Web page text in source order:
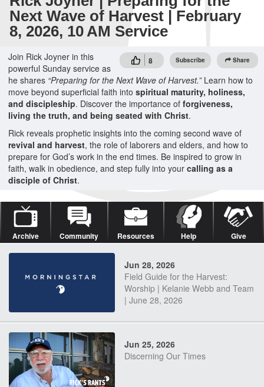
Next Wave of Harvest | February
8, 2026, 10 AM Service
8 Subscribe Share
Join Rick Joyner in this
powerful Sunday service as
he shares “Preparing for the Next Wave of Harvest.”Learn how to
move beyond superficial faith into spiritual maturity, holiness,
and discipleship. Discover the importance of forgiveness,
living the truth, and being seated with Christ.
Rick reveals prophetic insights into the coming second wave of
revival and harvest, the role of laborers and elders, and how to
prepare for God’s work in the end times. Be inspired to grow in
faith, walk in obedience, and step fully into your calling as a
disciple of Christ.
Archive Community Resources Help Give
Jun 28, 2026
Field Guide for the Harvest:
Worship | Kelanie Webb and Team
| June 28, 2026
Jun 25, 2026
Discerning Our Times